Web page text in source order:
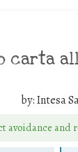
carta
by:Intesa
avoidance and